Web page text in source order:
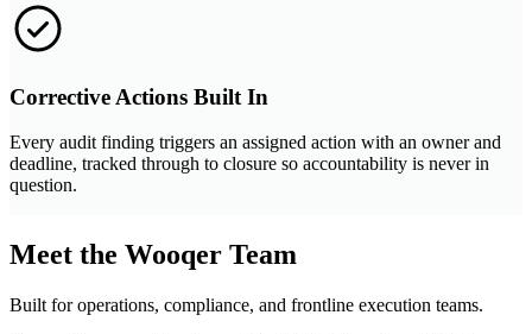
Corrective Actions Built In
Every audit finding triggers an assigned action with an owner and
deadline, tracked through to closure so accountability is never in
question.
Meet the Wooqer Team
Built for operations, compliance, and frontline execution teams.